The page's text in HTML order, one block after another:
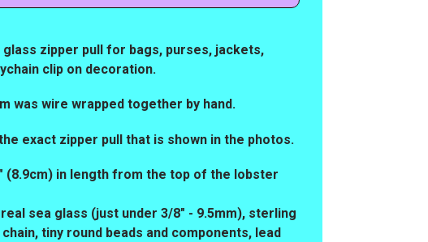
glass zipper pull for bags, purses, jackets,
clip on decoration.
was wire wrapped together by hand.
exact zipper pull that is shown in the photos.
(8.9cm) in length from the top of the lobster
sea glass (just under 3/8" - 9.5mm), sterling
tiny round beads and components, lead